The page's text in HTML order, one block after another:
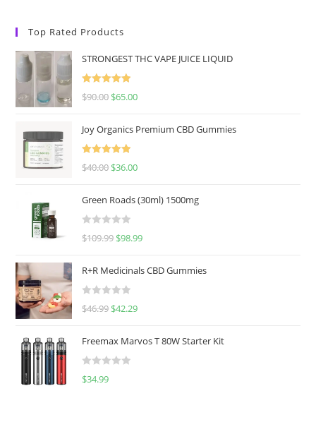
Top Rated Products
STRONGEST THC VAPE JUICE LIQUID
Rated5.00
$90.00 $65.00
Joy Organics Premium CBD Gummies
Rated5.00
$40.00 $36.00
Green Roads (30ml) 1500mg
R
d
0
u
o
f
$109.99 $98.99
R+R Medicinals CBD Gummies
R
d
0
$46.99 $42.29
Freemax Marvos T 80W Starter Kit
R
$34.99